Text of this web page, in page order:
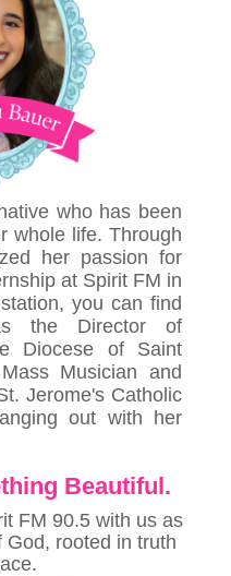
who has been
whole life. Through
her passion for
at Spirit FM in
you can find
the Director of
Diocese of Saint
Musician and
Jerome's Catholic
out with her
Beautiful.
FM 90.5 with us as
rooted in truth